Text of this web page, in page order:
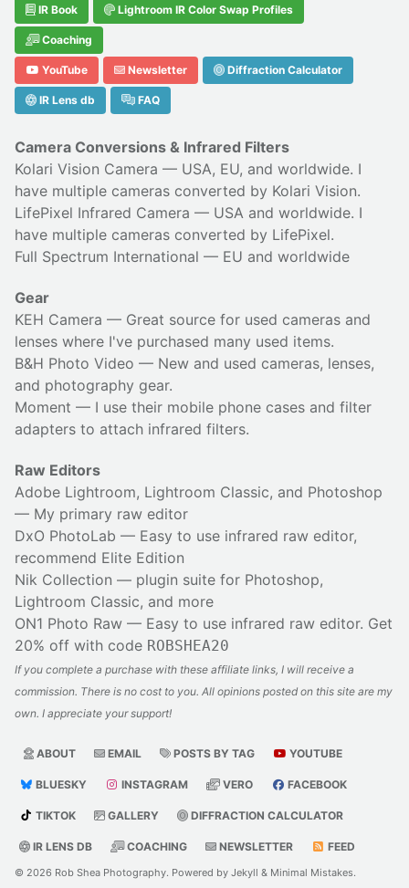
IR Book Lightroom IR Color Swap Profiles
Coaching
YouTube Newsletter Diffraction Calculator
IR Lens db FAQ
Camera Conversions & Infrared Filters
Kolari Vision Camera — USA, EU, and worldwide. I
have multiple cameras converted by Kolari Vision.
LifePixel Infrared Camera — USA and worldwide. I
have multiple cameras converted by LifePixel.
Full Spectrum International — EU and worldwide
Gear
KEH Camera — Great source for used cameras and
lenses where I've purchased many used items.
B&H Photo Video — New and used cameras, lenses,
and photography gear.
Moment — I use their mobile phone cases and filter
adapters to attach infrared filters.
Raw Editors
Adobe Lightroom, Lightroom Classic, and Photoshop
— My primary raw editor
DxO PhotoLab — Easy to use infrared raw editor,
recommend Elite Edition
Nik Collection — plugin suite for Photoshop,
Lightroom Classic, and more
ON1 Photo Raw — Easy to use infrared raw editor. Get
20% off with code ROBSHEA20
If you complete a purchase with these affiliate links, I will receive a
commission. There is no cost to you. All opinions posted on this site are my
own. I appreciate your support!
ABOUT EMAIL POSTS BY TAG YOUTUBE
BLUESKY INSTAGRAM VERO FACEBOOK
TIKTOK GALLERY DIFFRACTION CALCULATOR
IR LENS DB COACHING NEWSLETTER FEED
© 2026 Rob Shea Photography. Powered by Jekyll & Minimal Mistakes.